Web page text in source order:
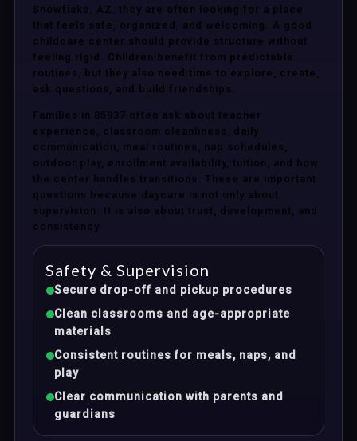
Snowflake, AZ, they are often looking for a place
that feels safe, organized, and welcoming. A good
childcare center should provide structure without
feeling rigid. Children benefit from predictable
routines, but they also need time to explore, create,
ask questions, and build friendships.
Families in 85937 often ask about teacher
experience, classroom cleanliness, daily
communication, meal routines, nap schedules,
outdoor play, enrollment availability, tuition, and how
the center handles transitions. These are important
questions because daycare is not only about
supervision. It is also about trust, development, and
consistency.
Safety & Supervision
Secure drop-off and pickup procedures
Clean classrooms and age-appropriate
materials
Consistent routines for meals, naps, and
play
Clear communication with parents and
guardians